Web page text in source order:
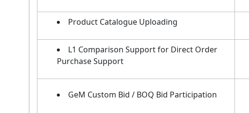
Product Catalogue Uploading
L1 Comparison Support for Direct Order
Purchase Support
GeM Custom Bid / BOQ Bid Participation